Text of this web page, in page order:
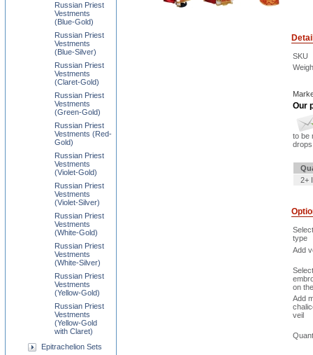
SKU
Our
to be
2+
type
Add
Select
on
Add
veil
Russian Priest
Vestments
(Blue-Gold)
Russian Priest
Vestments
(Blue-Silver)
Russian Priest
Vestments
(Claret-Gold)
Russian Priest
Vestments
(Green-Gold)
Russian Priest
Vestments (Red-
Gold)
Russian Priest
Vestments
(Violet-Gold)
Russian Priest
Vestments
(Violet-Silver)
Russian Priest
Vestments
(White-Gold)
Russian Priest
Vestments
(White-Silver)
Russian Priest
Vestments
(Yellow-Gold)
Russian Priest
Vestments
(Yellow-Gold
with Claret)
Epitrachelion Sets